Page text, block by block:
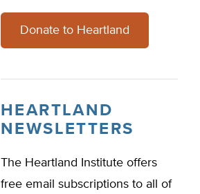
Donate to Heartland
HEARTLAND
NEWSLETTERS
The Heartland Institute offers
free email subscriptions to all of